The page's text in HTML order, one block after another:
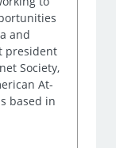
and
president
Society,
At-
based in